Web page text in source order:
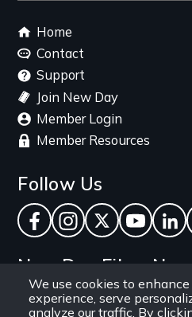
We use cookies to
experience, serve
analyze our traffic. By
Footer
menu
Home
Contact
Support
Join New Day
Member Login
Member Resources
Follow Us
Facebook
Instagram
Twitter
New Day Films
Find out about new